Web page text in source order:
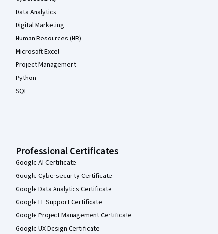
Data Analytics
Digital Marketing
Human Resources (HR)
Microsoft Excel
Project Management
Python
SQL
Professional Certificates
Google AI Certificate
Google Cybersecurity Certificate
Google Data Analytics Certificate
Google IT Support Certificate
Google Project Management Certificate
Google UX Design Certificate